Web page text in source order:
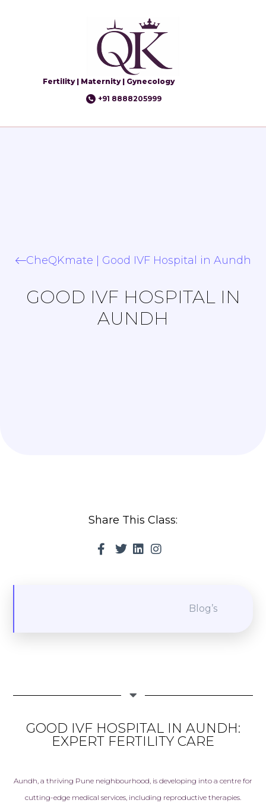
Fertility | Maternity | Gynecology
+91 8888205999
CheQKmate | Good IVF Hospital in Aundh
GOOD IVF HOSPITAL IN
AUNDH
Share This Class:
Blog’s
GOOD IVF HOSPITAL IN AUNDH:
EXPERT FERTILITY CARE
Aundh, a thriving Pune neighbourhood, is developing into a centre for
cutting-edge medical services, including reproductive therapies.